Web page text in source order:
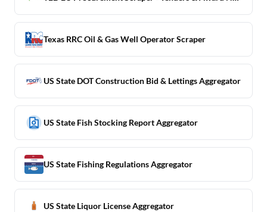
Texas RRC Oil & Gas Well Operator Scraper
US State DOT Construction Bid & Lettings Aggregator
US State Fish Stocking Report Aggregator
US State Fishing Regulations Aggregator
US State Liquor License Aggregator